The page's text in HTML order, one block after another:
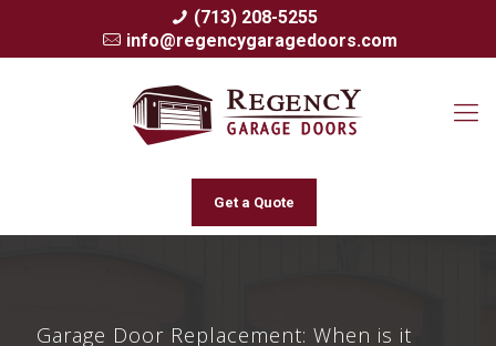
(713) 208-5255
info@regencygaragedoors.com
Get a Quote
Garage Door Replacement: When is it